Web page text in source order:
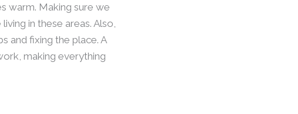
warm. Making sure we
in these areas. Also,
and fixing the place. A
making everything